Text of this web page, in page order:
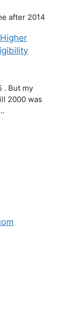
after 2014
. But my
2000 was